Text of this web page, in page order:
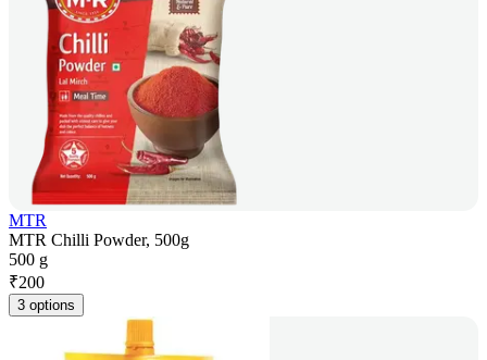
MTR
MTR Chilli Powder, 500g
500 g
₹200
3 options